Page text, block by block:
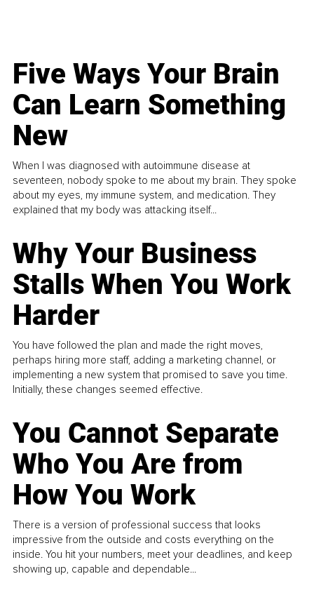
Five Ways Your Brain
Can Learn Something
New
When I was diagnosed with autoimmune disease at
seventeen, nobody spoke to me about my brain. They spoke
about my eyes, my immune system, and medication. They
explained that my body was attacking itself...
Why Your Business
Stalls When You Work
Harder
You have followed the plan and made the right moves,
perhaps hiring more staff, adding a marketing channel, or
implementing a new system that promised to save you time.
Initially, these changes seemed effective.
You Cannot Separate
Who You Are from
How You Work
There is a version of professional success that looks
impressive from the outside and costs everything on the
inside. You hit your numbers, meet your deadlines, and keep
showing up, capable and dependable...